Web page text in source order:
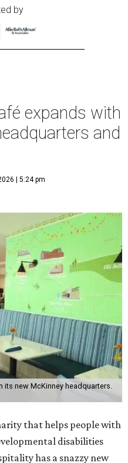
by
expands with
and
| 5:24 pm
its new McKinney headquarters.
that helps people with
disabilities
has a snazzy new